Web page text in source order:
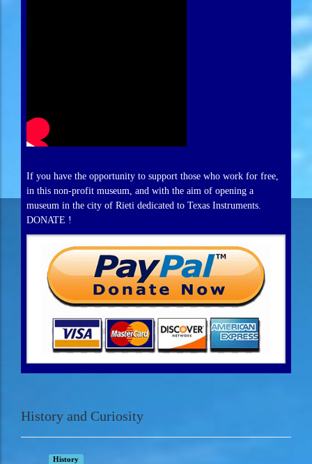
If you have the opportunity to support those who work for free,
in this non-profit museum, and with the aim of opening a
museum in the city of Rieti dedicated to Texas Instruments.
DONATE !
History and Curiosity
History